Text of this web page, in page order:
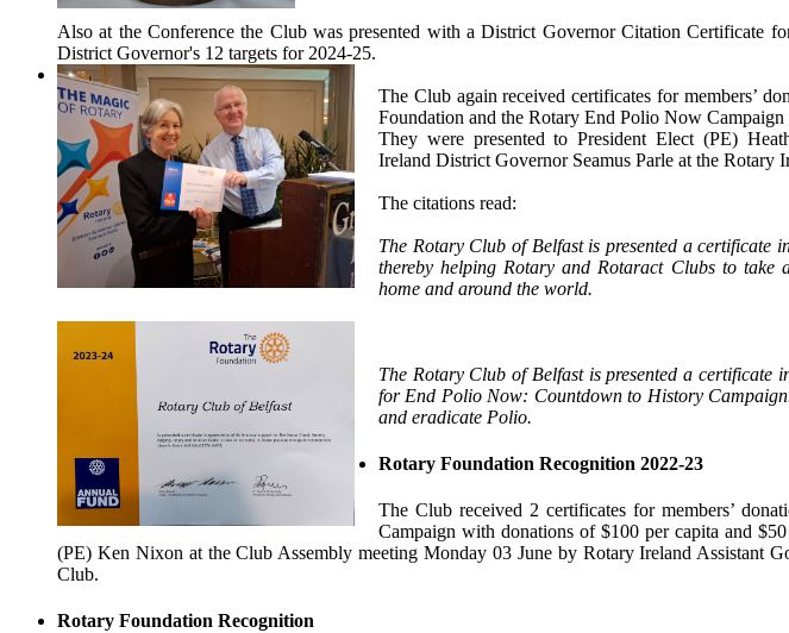
Also at the Conference the Club was presented with a District Governor Citation Certificate
District Governor's 12 targets for 2024-25.
The Club again received certificates for members’
Foundation and the Rotary End Polio Now Campaign
They were presented to President Elect (PE)
Ireland District Governor Seamus Parle at the
The citations read:
The Rotary Club of Belfast is presented a
thereby helping Rotary and Rotaract Clubs to take
home and around the world.
The Rotary Club of Belfast is presented a
for End Polio Now: Countdown to History
and eradicate Polio.
Rotary Foundation Recognition 2022-23
The Club received 2 certificates for members’
Campaign with donations of $100 per capita and
(PE) Ken Nixon at the Club Assembly meeting Monday 03 June by Rotary Ireland Assistant
Club.
Rotary Foundation Recognition